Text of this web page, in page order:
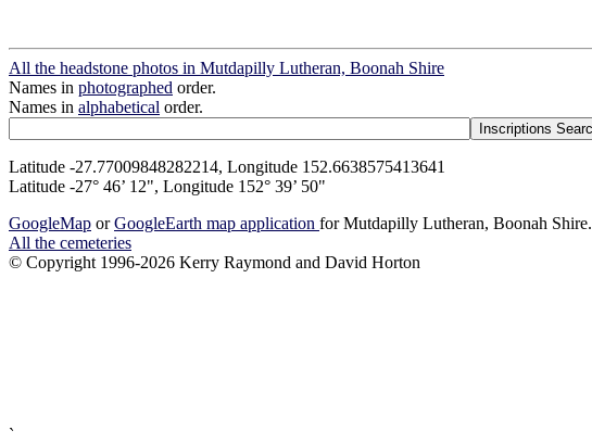
All the headstone photos in Mutdapilly Lutheran, Boonah Shire
Names in photographed order.
Names in alphabetical order.
Latitude -27.77009848282214, Longitude 152.6638575413641
Latitude -27° 46’ 12", Longitude 152° 39’ 50"
GoogleMap orGoogleEarth map application for Mutdapilly Lutheran, Boonah Shire.
All the cemeteries
© Copyright 1996-2026 Kerry Raymond and David Horton
`